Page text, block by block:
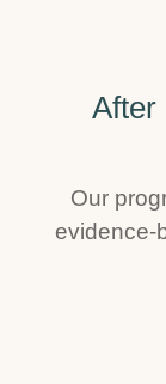
After
Our
evidence-